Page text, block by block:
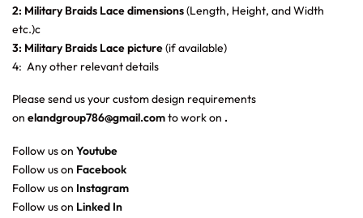
2: Military Braids Lace dimensions(Length, Height, and Width
etc.)c
3: Military Braids Lace picture(if available)
4: Any other relevant details
Please send us your custom design requirements
on elandgroup786@gmail.comto work on .
Follow us on Youtube
Follow us on Facebook
Follow us on Instagram
Follow us on Linked In